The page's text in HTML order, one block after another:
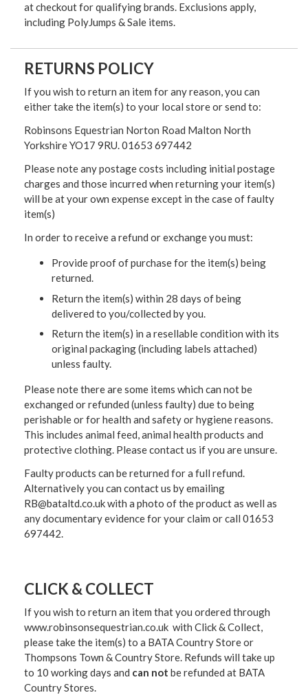
at checkout for qualifying brands. Exclusions apply,
including PolyJumps & Sale items.
RETURNS POLICY
If you wish to return an item for any reason, you can
either take the item(s) to your local store or send to:
Robinsons Equestrian Norton Road Malton North
Yorkshire YO17 9RU. 01653 697442
Please note any postage costs including initial postage
charges and those incurred when returning your item(s)
will be at your own expense except in the case of faulty
item(s)
In order to receive a refund or exchange you must:
Provide proof of purchase for the item(s) being
returned.
Return the item(s) within 28 days of being
delivered to you/collected by you.
Return the item(s) in a resellable condition with its
original packaging (including labels attached)
unless faulty.
Please note there are some items which can not be
exchanged or refunded (unless faulty) due to being
perishable or for health and safety or hygiene reasons.
This includes animal feed, animal health products and
protective clothing. Please contact us if you are unsure.
Faulty products can be returned for a full refund.
Alternatively you can contact us by emailing
RB@bataltd.co.uk with a photo of the product as well as
any documentary evidence for your claim or call 01653
697442.
CLICK & COLLECT
If you wish to return an item that you ordered through
www.robinsonsequestrian.co.uk with Click & Collect,
please take the item(s) to a BATA Country Store or
Thompsons Town & Country Store. Refunds will take up
to 10 working days and can not be refunded at BATA
Country Stores.